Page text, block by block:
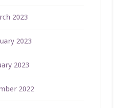
2023
2023
2023
2022